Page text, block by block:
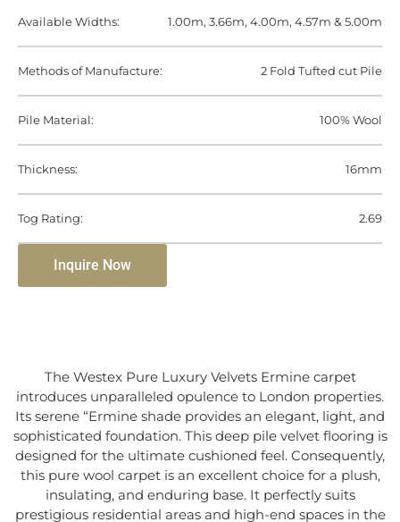
Available Widths: 1.00m, 3.66m, 4.00m, 4.57m & 5.00m
Methods of Manufacture: 2 Fold Tufted cut Pile
Pile Material: 100% Wool
Thickness: 16mm
Tog Rating: 2.69
Inquire Now
The Westex Pure Luxury Velvets Ermine carpet
introduces unparalleled opulence to London properties.
Its serene “Ermine shade provides an elegant, light, and
sophisticated foundation. This deep pile velvet flooring is
designed for the ultimate cushioned feel. Consequently,
this pure wool carpet is an excellent choice for a plush,
insulating, and enduring base. It perfectly suits
prestigious residential areas and high-end spaces in the